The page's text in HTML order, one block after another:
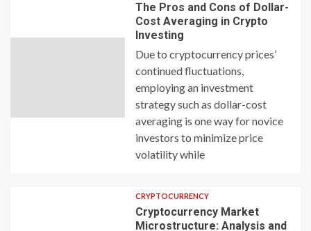
The Pros and Cons of Dollar-
Cost Averaging in Crypto
Investing
Due to cryptocurrency prices’
continued fluctuations,
employing an investment
strategy such as dollar-cost
averaging is one way for novice
investors to minimize price
volatility while
CRYPTOCURRENCY
Cryptocurrency Market
Microstructure: Analysis and